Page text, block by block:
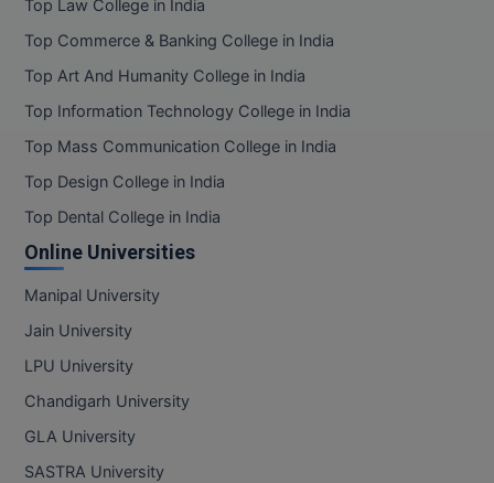
PT
STRP
Top Law College in India
Top Commerce & Banking College in India
Top Art And Humanity College in India
Top Information Technology College in India
Top Mass Communication College in India
Top Design College in India
Top Dental College in India
Online Universities
Manipal University
Jain University
LPU University
Chandigarh University
GLA University
SASTRA University